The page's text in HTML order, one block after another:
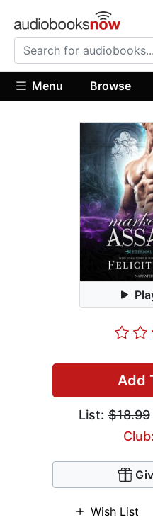
Menu Browse
Add
List:$18.99
Wish List